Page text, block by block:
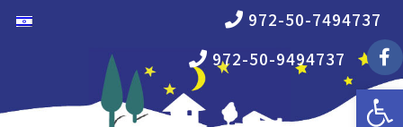
972-50-7494737
972-50-9494737